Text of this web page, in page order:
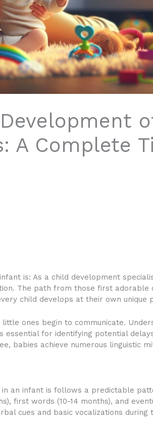
A Complete
is:As a child development
The path from those first adorable
child develops at their own unique
ones begin to communicate.
essential for identifying potential
babies achieve numerous linguistic
an infant is follows a predictable
first words (10-14 months), and
cues and basic vocalizations